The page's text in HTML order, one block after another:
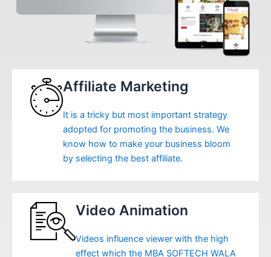
Affiliate Marketing
It is a tricky but most important strategy
adopted for promoting the business. We
know how to make your business bloom
by selecting the best affiliate.
Video Animation
Videos influence viewer with the high
effect which the MBA SOFTECH WALA